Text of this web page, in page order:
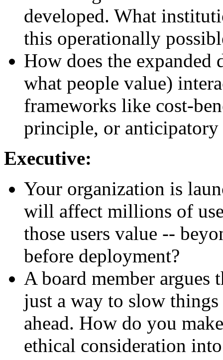
developed. What
this operationally
How does the
what people value)
frameworks like cost-
principle, or anticipatory
Executive:
Your organization is
will affect millions of
those users value --
before deployment?
A board member
just a way to slow
ahead. How do you
ethical consideration